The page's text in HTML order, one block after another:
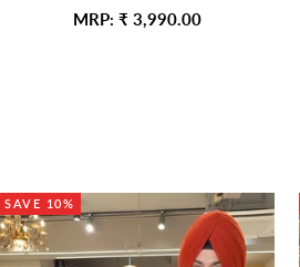
Anarkali Gown With Kiran Lace Organza
Sale price
MRP: ₹ 3,990.00
SAVE 10%